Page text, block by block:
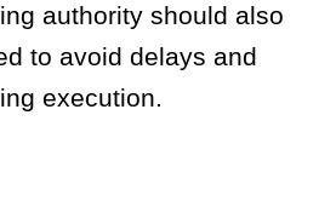
authority should also
to avoid delays and
execution.